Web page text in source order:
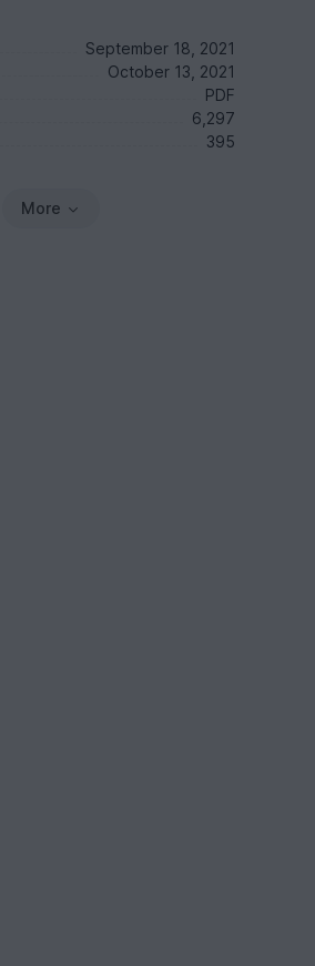
September 18, 2021
October 13, 2021
PDF
6,297
395
More